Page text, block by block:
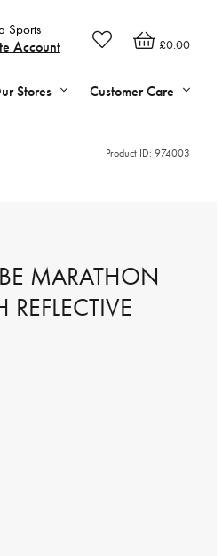
£0.00
Sports
Account
Stores Customer Care
Product ID: 974003
MARATHON
REFLECTIVE